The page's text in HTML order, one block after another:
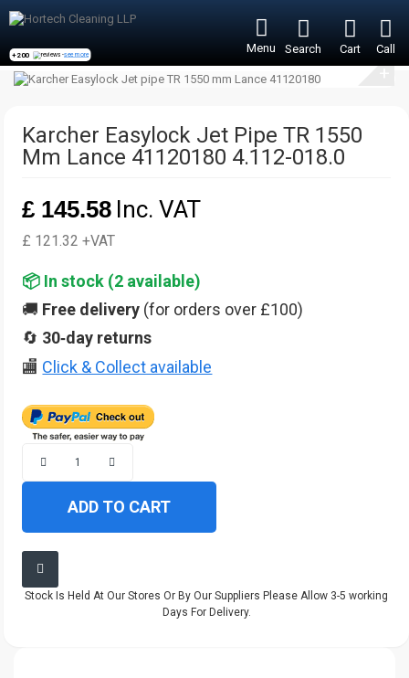
+200 reviews -see more Menu Search Cart Call
+
Karcher Easylock Jet Pipe TR 1550
Mm Lance 41120180 4.112-018.0
£ 121.32 +VAT
£ 145.58 Inc. VAT
📦 In stock (2 available)
🚚 Free delivery (for orders over £100)
🔄 30‑day returns
🏬 Click & Collect available
ADD TO CART
Stock Is Held At Our Stores Or By Our Suppliers Please Allow 3-5 working
Days For Delivery.